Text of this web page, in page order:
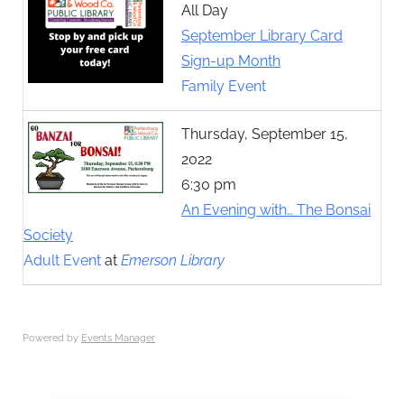
All Day
September Library Card
Sign-up Month
Family Event
Thursday, September 15,
2022
6:30 pm
An Evening with… The Bonsai
Society
Adult Event at Emerson Library
Powered by Events Manager